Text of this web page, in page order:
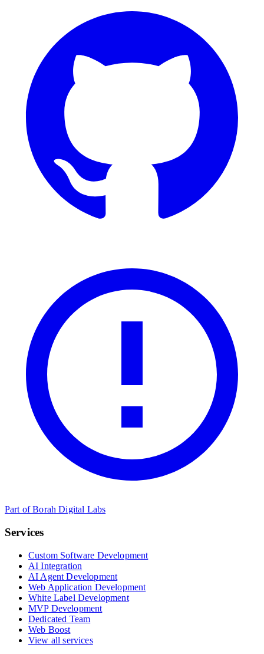
Part of Borah Digital Labs
Services
Custom Software Development
AI Integration
AI Agent Development
Web Application Development
White Label Development
MVP Development
Dedicated Team
Web Boost
View all services